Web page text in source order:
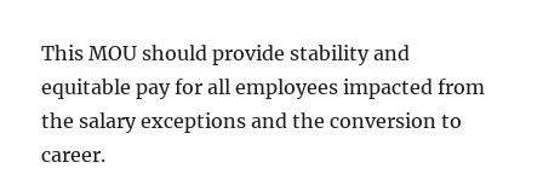
This MOU should provide stability and
equitable pay for all employees impacted from
the salary exceptions and the conversion to
career.